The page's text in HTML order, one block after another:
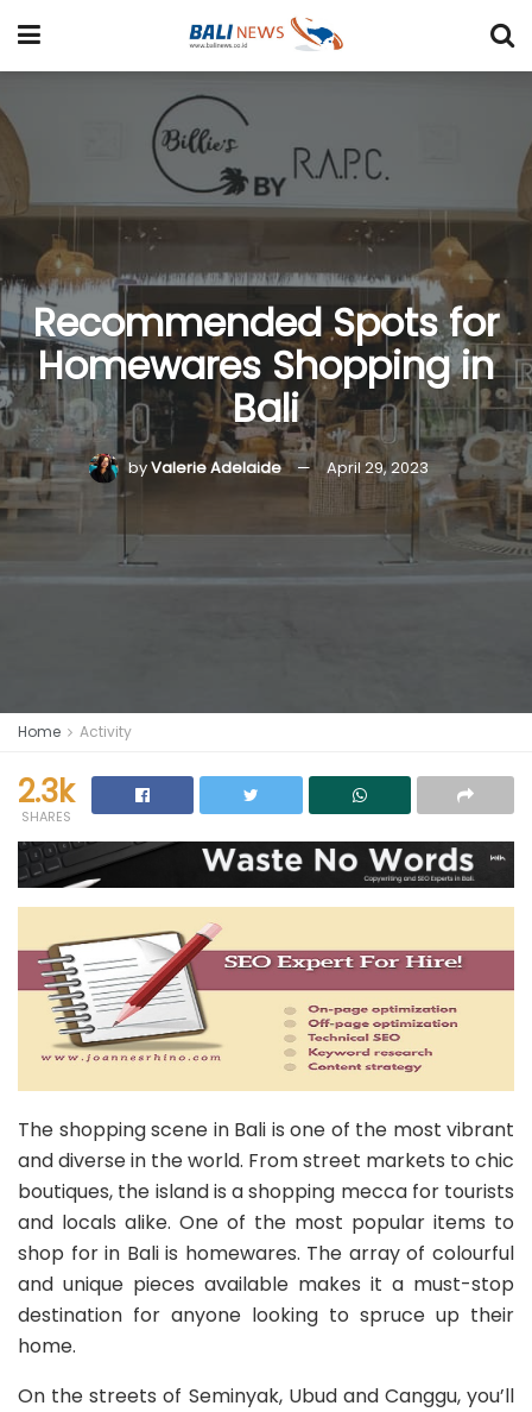
Recommended Spots for
Homewares Shopping in
Bali
byValerie Adelaide April 29, 2023
Home Activity
2.3k
SHARES
The shopping scene in Bali is one of the most vibrant
and diverse in the world. From street markets to chic
boutiques, the island is a shopping mecca for tourists
and locals alike. One of the most popular items to
shop for in Bali is homewares. The array of colourful
and unique pieces available makes it a must-stop
destination for anyone looking to spruce up their
home.
On the streets of Seminyak, Ubud and Canggu, you’ll